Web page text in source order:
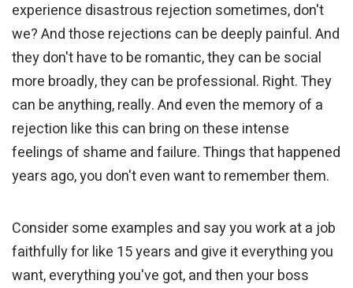
experience disastrous rejection sometimes, don't
we? And those rejections can be deeply painful. And
they don't have to be romantic, they can be social
more broadly, they can be professional. Right. They
can be anything, really. And even the memory of a
rejection like this can bring on these intense
feelings of shame and failure. Things that happened
years ago, you don't even want to remember them.
Consider some examples and say you work at a job
faithfully for like 15 years and give it everything you
want, everything you've got, and then your boss